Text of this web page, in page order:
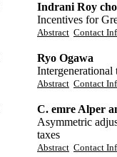
Indrani Roy
Incentives for
Abstract Contact
Ryo Ogawa
Intergenerational
Abstract Contact
C. emre Alper
Asymmetric
taxes
Abstract Contact